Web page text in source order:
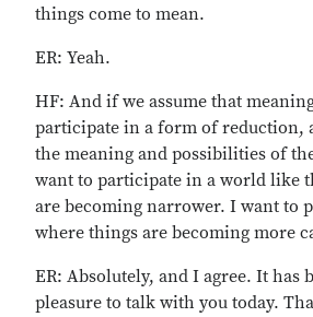
things come to mean.
ER: Yeah.
HF: And if we assume that
participate in a form of
the meaning and possibilities of
want to participate in a world like
are becoming narrower. I want to
where things are becoming more
ER: Absolutely, and I agree. It has
pleasure to talk with you today.